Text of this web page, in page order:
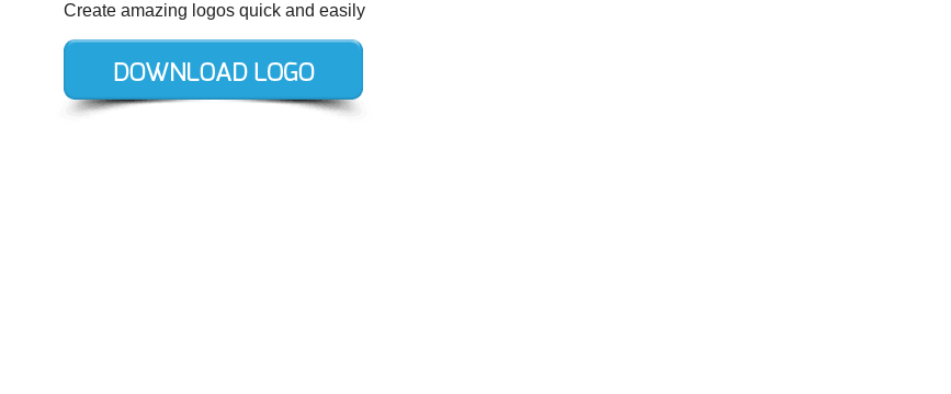
Create amazing logos quick and easily